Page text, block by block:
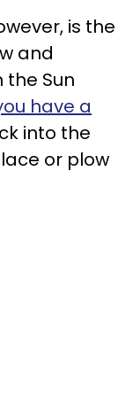
is the
and
Sun
have a
into the
or plow